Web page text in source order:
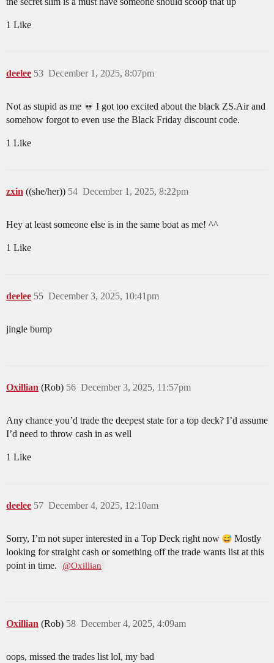
1 Like
deelee December 1, 2025, 8:07pm
53
Not as stupid as me
I got too excited about the black ZS.Air and
somehow forgot to even use the Black Friday discount code.
1 Like
zxin ((she/her)) December 1, 2025, 8:22pm
54
Hey at least someone else is in the same boat as me! ^^
1 Like
deelee December 3, 2025, 10:41pm
55
jingle bump
Oxillian (Rob) December 3, 2025, 11:57pm
56
Any chance you’d trade the deepest state for a top deck? I’d assume
I’d need to throw cash in as well
1 Like
deelee December 4, 2025, 12:10am
57
Sorry, I’m not super interested in a Top Deck right now
Mostly
looking for straight cash or something off the trade wants list at this
point in time.
@Oxillian
Oxillian (Rob) December 4, 2025, 4:09am
58
oops, missed the trades list lol, my bad